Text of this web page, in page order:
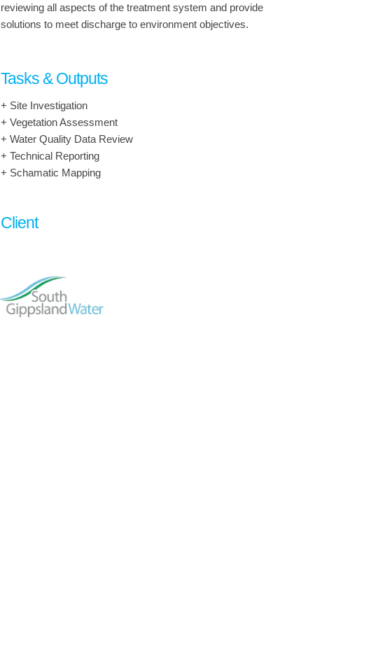
reviewing all aspects of the treatment system and provide
solutions to meet discharge to environment objectives.
Tasks & Outputs
+ Site Investigation
+ Vegetation Assessment
+ Water Quality Data Review
+ Technical Reporting
+ Schamatic Mapping
Client